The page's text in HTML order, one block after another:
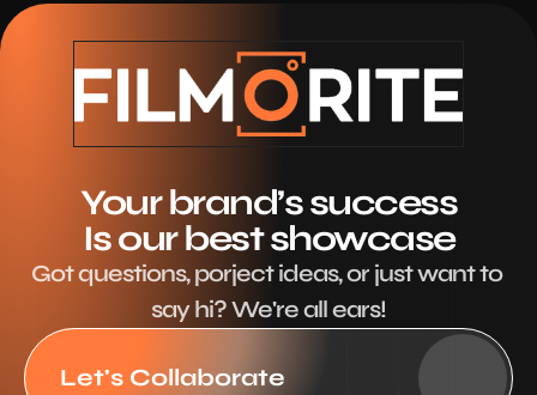
Your brand’s success
Is our best showcase
Got questions, porject ideas, or just want to
say hi? We're all ears!
Let's Collaborate